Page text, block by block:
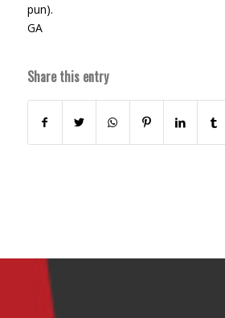
pun).
GA
Share this entry